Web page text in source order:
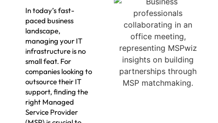
In today’s fast-
paced business
landscape,
managing your IT
infrastructure is no
small feat. For
companies looking to
outsource their IT
support, finding the
right Managed
Service Provider